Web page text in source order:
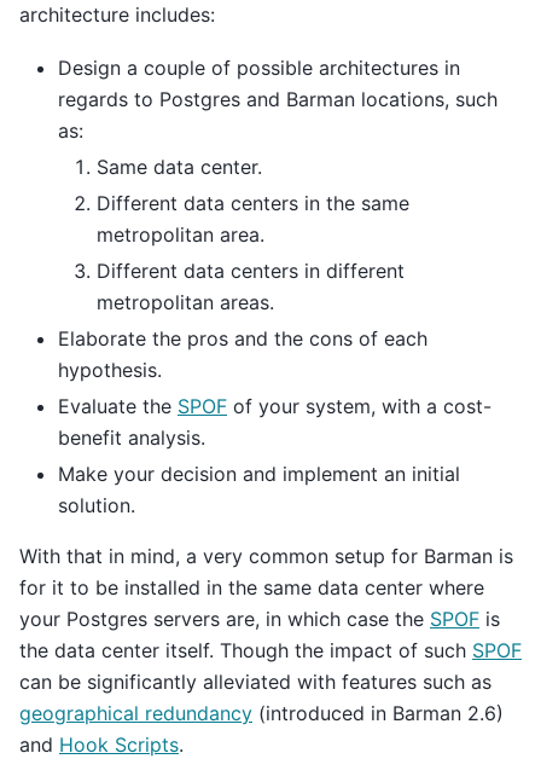
architecture includes:
Design a couple of possible architectures in
regards to Postgres and Barman locations, such
as:
Same data center.
Different data centers in the same
metropolitan area.
Different data centers in different
metropolitan areas.
Elaborate the pros and the cons of each
hypothesis.
Evaluate the SPOF of your system, with a cost-
benefit analysis.
Make your decision and implement an initial
solution.
With that in mind, a very common setup for Barman is
for it to be installed in the same data center where
your Postgres servers are, in which case the SPOF is
the data center itself. Though the impact of such SPOF
can be significantly alleviated with features such as
geographical redundancy (introduced in Barman 2.6)
and Hook Scripts.